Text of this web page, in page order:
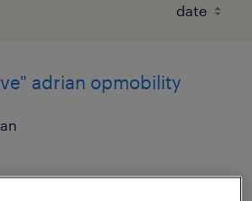
adrian opmobility